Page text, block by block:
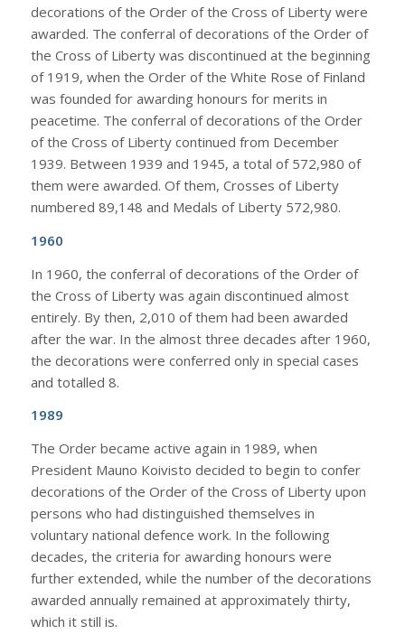
decorations of the Order of the Cross of Liberty were
awarded. The conferral of decorations of the Order of
the Cross of Liberty was discontinued at the beginning
of 1919, when the Order of the White Rose of Finland
was founded for awarding honours for merits in
peacetime. The conferral of decorations of the Order
of the Cross of Liberty continued from December
1939. Between 1939 and 1945, a total of 572,980 of
them were awarded. Of them, Crosses of Liberty
numbered 89,148 and Medals of Liberty 572,980.
1960
In 1960, the conferral of decorations of the Order of
the Cross of Liberty was again discontinued almost
entirely. By then, 2,010 of them had been awarded
after the war. In the almost three decades after 1960,
the decorations were conferred only in special cases
and totalled 8.
1989
The Order became active again in 1989, when
President Mauno Koivisto decided to begin to confer
decorations of the Order of the Cross of Liberty upon
persons who had distinguished themselves in
voluntary national defence work. In the following
decades, the criteria for awarding honours were
further extended, while the number of the decorations
awarded annually remained at approximately thirty,
which it still is.